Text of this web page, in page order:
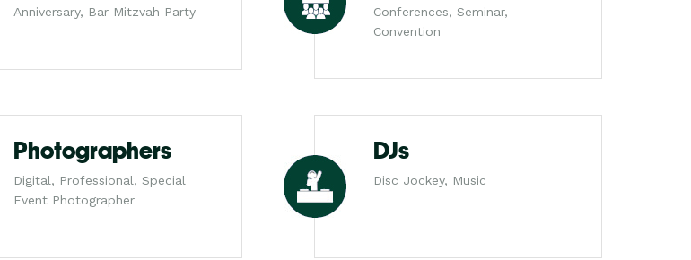
Anniversary, Bar Mitzvah Party
Conferences, Seminar,
Convention
Photographers
Digital, Professional, Special
Event Photographer
DJs
Disc Jockey, Music